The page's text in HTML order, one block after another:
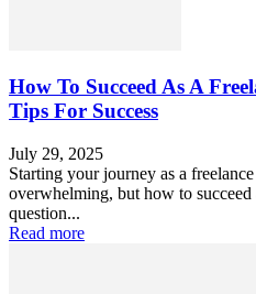
How To Succeed As A
Tips For Success
July 29, 2025
Starting your journey as a
overwhelming, but how to succeed
question...
Read more